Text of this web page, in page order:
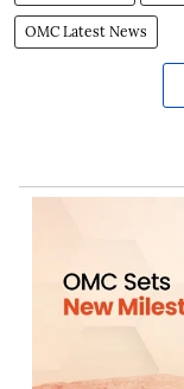
OMC Latest News